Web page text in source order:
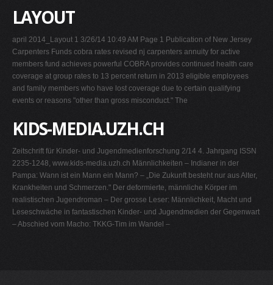
LAYOUT
april 2014_Layout 1 3/26/14 10:49 AM Page 1 Publication of New Jersey
Carpenters Funds cobra rates revised nj carpenters annuity for active
members fund achieves powerful COBRA provides continued health care
coverage at group rates to 13 percent return in 2013 eligible employees
and family members who have lost coverage due to certain qualifying
events or reasons "other than gross misconduct." The
KIDS-MEDIA.UZH.CH
Zeitschrift für Kinder- und Jugendmedienforschung 2/14 4. Jahrgang ISSN
2235-1248, www.kids-media.uzh.ch Männlichkeiten – Indianer in der
Pampa: Wann ist ein Mann ein Mann? – „Die Zukunft besteht nur aus Alter,
Krankheiten und Schmerzen." Der deformierte, männliche Körper im
realistischen Jugendroman – Der grosse Leser: Männlichkeit, Macht und
Leseschwäche in fantastischen Kinder- und Jugendmedien der Gegenwart
– Abschied vom Macho: TKKG-Tim im Wandel –